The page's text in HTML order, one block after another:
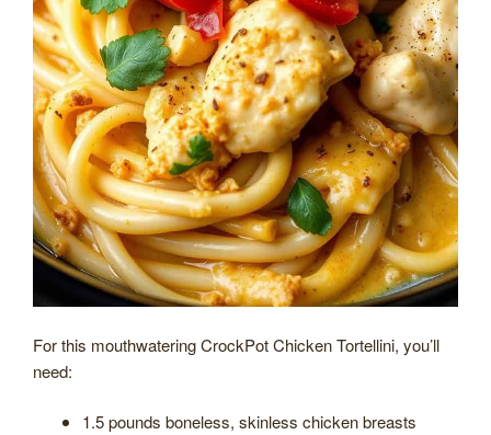
For this mouthwatering CrockPot Chicken Tortellini, you’ll
need:
1.5 pounds boneless, skinless chicken breasts